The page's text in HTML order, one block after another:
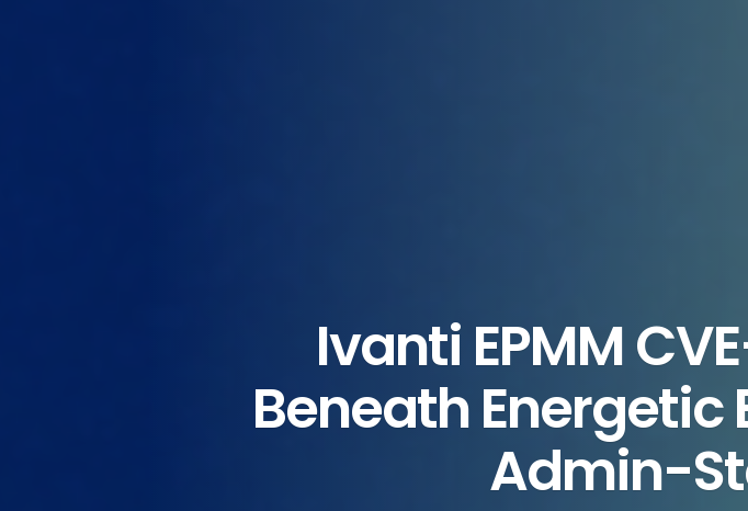
Ivanti EPMM
Beneath
Admin-